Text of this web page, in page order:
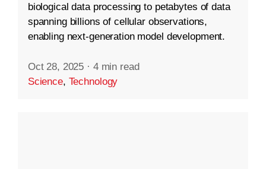
biological data processing to petabytes of data
spanning billions of cellular observations,
enabling next-generation model development.
Oct 28, 2025 · 4 min read
Science, Technology